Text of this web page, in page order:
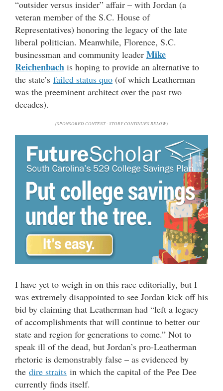
“outsider versus insider” affair – with Jordan (a
veteran member of the S.C. House of
Representatives) honoring the legacy of the late
liberal politician. Meanwhile, Florence, S.C.
businessman and community leader Mike
Reichenbach is hoping to provide an alternative to
the state’s failed status quo (of which Leatherman
was the preeminent architect over the past two
decades).
(SPONSORED CONTENT - STORY CONTINUES BELOW)
I have yet to weigh in on this race editorially, but I
was extremely disappointed to see Jordan kick off his
bid by claiming that Leatherman had “left a legacy
of accomplishments that will continue to better our
state and region for generations to come.” Not to
speak ill of the dead, but Jordan’s pro-Leatherman
rhetoric is demonstrably false – as evidenced by
the dire straits in which the capital of the Pee Dee
currently finds itself.